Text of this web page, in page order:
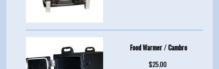
Food Warmer / Cambro
$25.00